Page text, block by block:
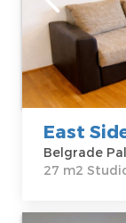
Location:
Belgrade
Palilula
Address:
DIdića 23
Price
35 €
East
Belgrade
27 m2